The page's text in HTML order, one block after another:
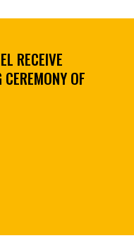
RECEIVE
OF